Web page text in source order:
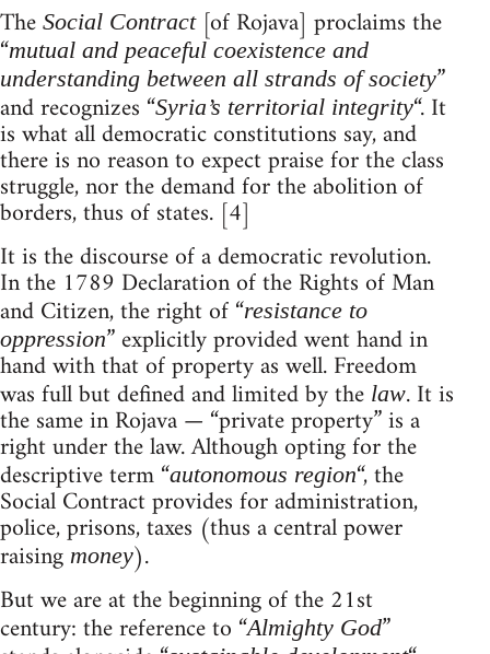
The Social Contract[of Rojava] proclaims the
“mutual and peaceful coexistence and
understanding between all strands of society”
and recognizes “Syria’s territorial integrity“. It
is what all democratic constitutions say, and
there is no reason to expect praise for the class
struggle, nor the demand for the abolition of
borders, thus of states. [4]
It is the discourse of a democratic revolution.
In the 1789 Declaration of the Rights of Man
and Citizen, the right of “resistance to
oppression” explicitly provided went hand in
hand with that of property as well. Freedom
was full but defined and limited by the law. It is
the same in Rojava — “private property” is a
right under the law. Although opting for the
descriptive term “autonomous region“, the
Social Contract provides for administration,
police, prisons, taxes (thus a central power
raising money).
But we are at the beginning of the 21st
century: the reference to “Almighty God”